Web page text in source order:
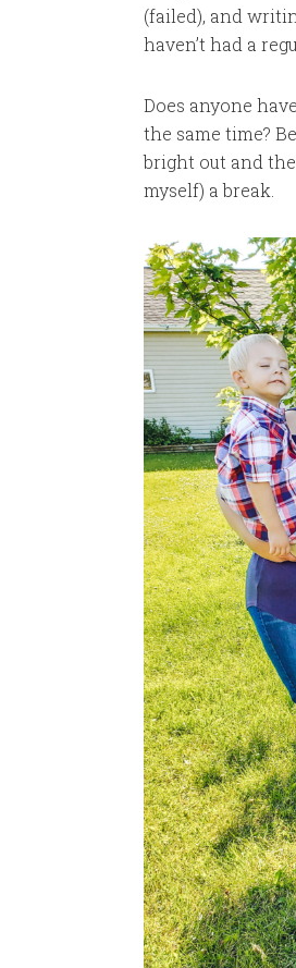
(failed), and
haven’t had a
Does anyone
the same time?
bright out and
myself) a break.